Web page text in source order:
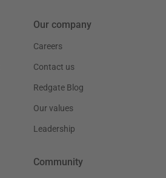
Our company
Careers
Contact us
Redgate Blog
Our values
Leadership
Community